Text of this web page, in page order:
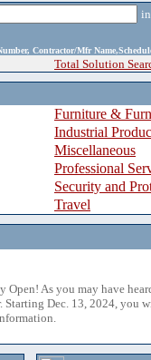
Contractor/Mfr
Total Solution
Furniture &
Industrial
Miscellaneous
Professional
Security and
Travel
Open! As you may have
Starting Dec. 13, 2024, you